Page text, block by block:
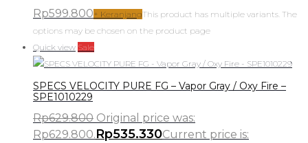
Rp599.800+ KeranjangThis product has multiple variants. The
options may be chosen on the product page
Quick view Sale
SPECS VELOCITY PURE FG – Vapor Gray / Oxy Fire –
SPE1010229
Rp629.800 Original price was:
Rp629.800.Rp535.330Current price is: